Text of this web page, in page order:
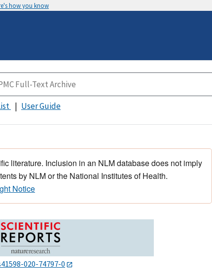
how you know
User Guide
literature. Inclusion in an NLM database does not imply
by NLM or the National Institutes of Health.
Notice
020-74797-0